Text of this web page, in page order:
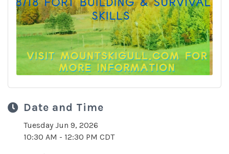
Date and Time
Tuesday Jun 9, 2026
10:30 AM - 12:30 PM CDT